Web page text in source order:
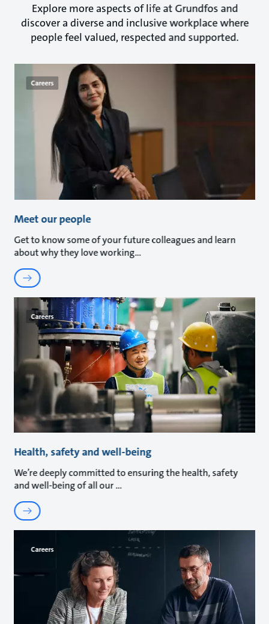
Explore more aspects of life at Grundfos and
discover a diverse and inclusive workplace where
people feel valued, respected and supported.
Careers
Meet our people
Get to know some of your future colleagues and learn
about why they love working
Careers
Health, safety and well-being
We’re deeply committed to ensuring the health, safety
and well-being of all our
Careers